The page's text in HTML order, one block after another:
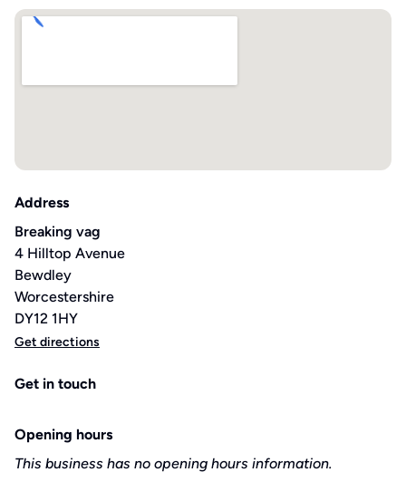
Address
Breaking vag
4 Hilltop Avenue
Bewdley
Worcestershire
DY12 1HY
Get directions
Get in touch
Opening hours
This business has no opening hours information.